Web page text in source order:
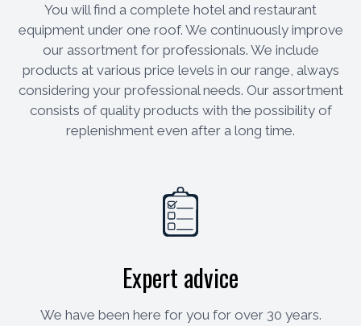
You will find a complete hotel and restaurant
equipment under one roof. We continuously improve
our assortment for professionals. We include
products at various price levels in our range, always
considering your professional needs. Our assortment
consists of quality products with the possibility of
replenishment even after a long time.
Expert advice
We have been here for you for over 30 years.